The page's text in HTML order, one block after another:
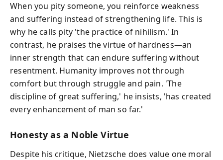
When you pity someone, you reinforce weakness
and suffering instead of strengthening life. This is
why he calls pity 'the practice of nihilism.' In
contrast, he praises the virtue of hardness—an
inner strength that can endure suffering without
resentment. Humanity improves not through
comfort but through struggle and pain. 'The
discipline of great suffering,' he insists, 'has created
every enhancement of man so far.'
Honesty as a Noble Virtue
Despite his critique, Nietzsche does value one moral